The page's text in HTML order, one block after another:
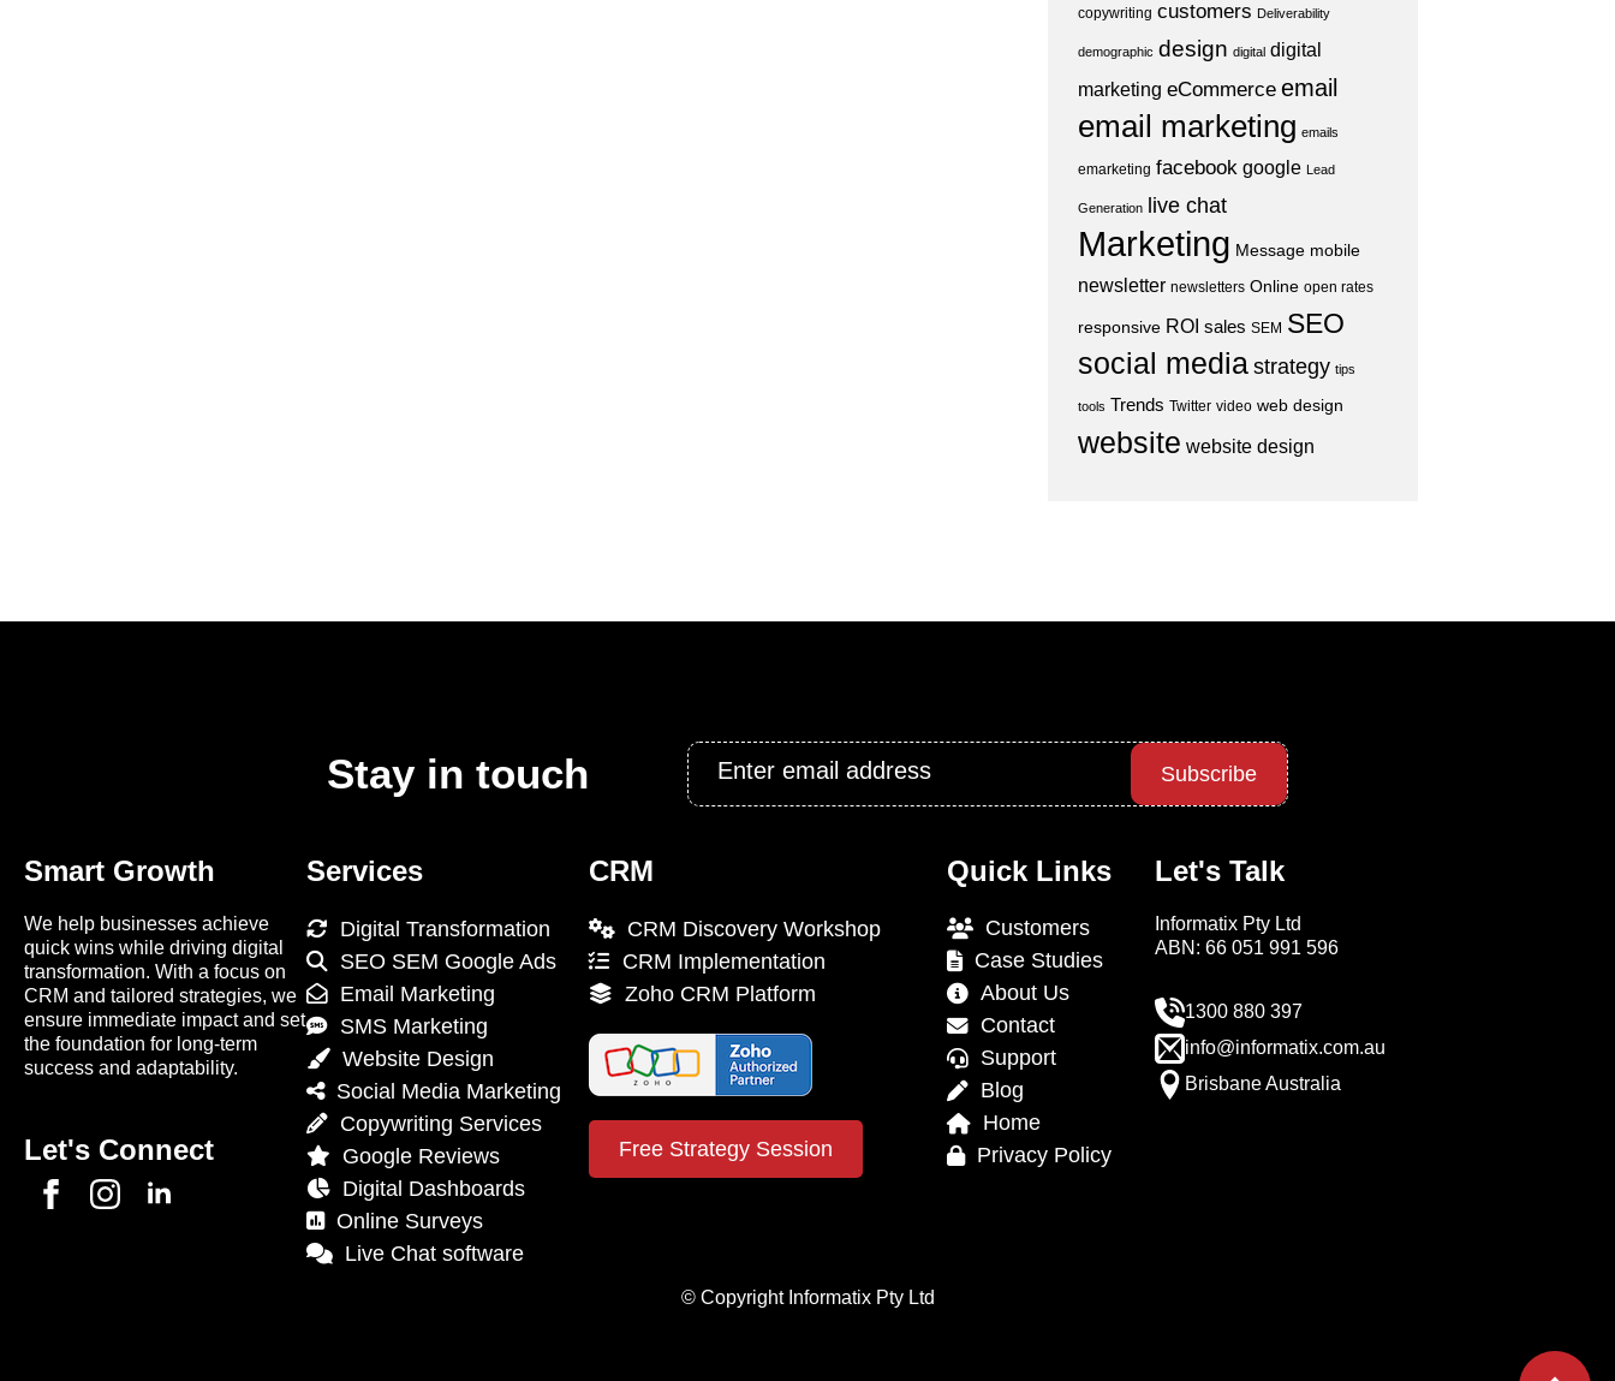
copywriting customers Deliverability
demographic design digital digital
marketing eCommerce email
email marketing emails
emarketing facebook google Lead
Generation live chat
Marketing Message mobile
newsletter newsletters Online open rates
responsive ROI sales SEM SEO
social mediastrategy tips
tools Trends Twitter video web design
website website design
Stay in touch
Email
Subscribe
Smart Growth
We help businesses achieve
quick wins while driving digital
transformation. With a focus on
CRM and tailored strategies, we
ensure immediate impact and set
the foundation for long-term
success and adaptability.
Let's Connect
Services
Digital Transformation
SEO SEM Google Ads
Email Marketing
SMS Marketing
Website Design
Social Media Marketing
Copywriting Services
Google Reviews
Digital Dashboards
Online Surveys
Live Chat software
CRM
CRM Discovery Workshop
CRM Implementation
Zoho CRM Platform
Free Strategy Session
Quick Links
Customers
Case Studies
About Us
Contact
Support
Blog
Home
Privacy Policy
Let's Talk
Informatix Pty Ltd
ABN: 66 051 991 596
1300 880 397
info@informatix.com.au
Brisbane Australia
© Copyright Informatix Pty Ltd